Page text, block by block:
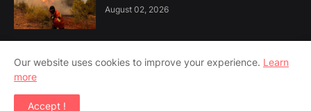
August 02, 2026
Our website uses cookies to improve your experience. Learn
more
Accept !